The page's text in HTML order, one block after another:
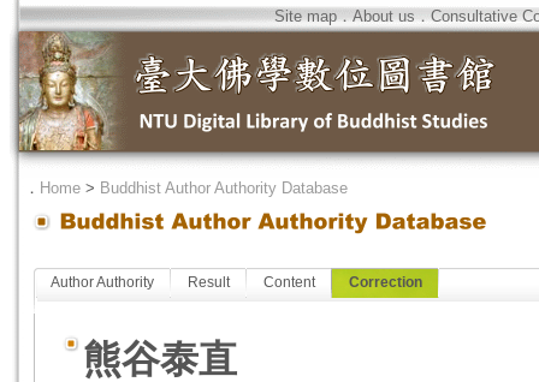
Site map．About us．Consultative
． Home > Buddhist Author Authority Database
Author Authority Result Content Correction
熊谷泰直